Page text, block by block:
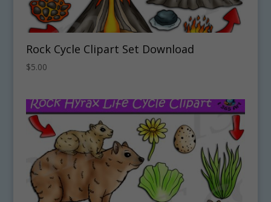
Rock Cycle Clipart Set Download
$5.00